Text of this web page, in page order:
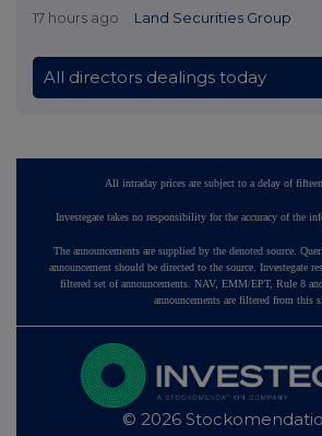
17 hours ago Land Securities Group
All directors dealings today
All intraday prices are subject to a delay of
Investegate takes no responsibility for the accuracy of the
The announcements are supplied by the denoted source.
announcement should be directed to the source. Investegate
filtered set of announcements. NAV, EMM/EPT, Rule 8
announcements are filtered from this
© 2026